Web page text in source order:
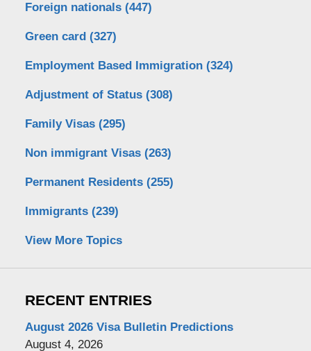
Foreign nationals (447)
Green card (327)
Employment Based Immigration (324)
Adjustment of Status (308)
Family Visas (295)
Non immigrant Visas (263)
Permanent Residents (255)
Immigrants (239)
View More Topics
RECENT ENTRIES
August 2026 Visa Bulletin Predictions
August 4, 2026